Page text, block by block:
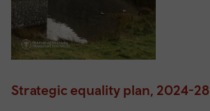
Strategic equality plan, 2024-28